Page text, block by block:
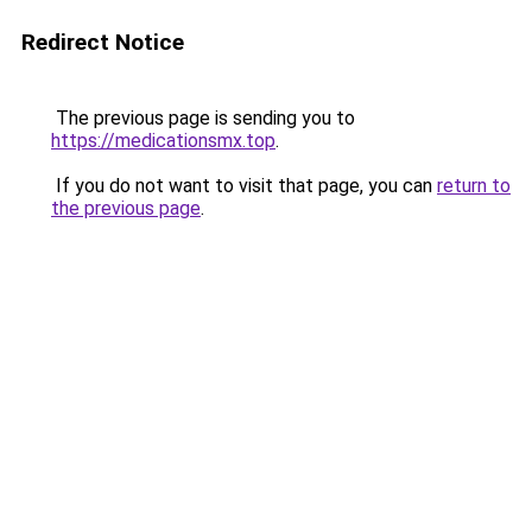
Redirect Notice
The previous page is sending you to
https://medicationsmx.top.
If you do not want to visit that page, you can return to
the previous page.